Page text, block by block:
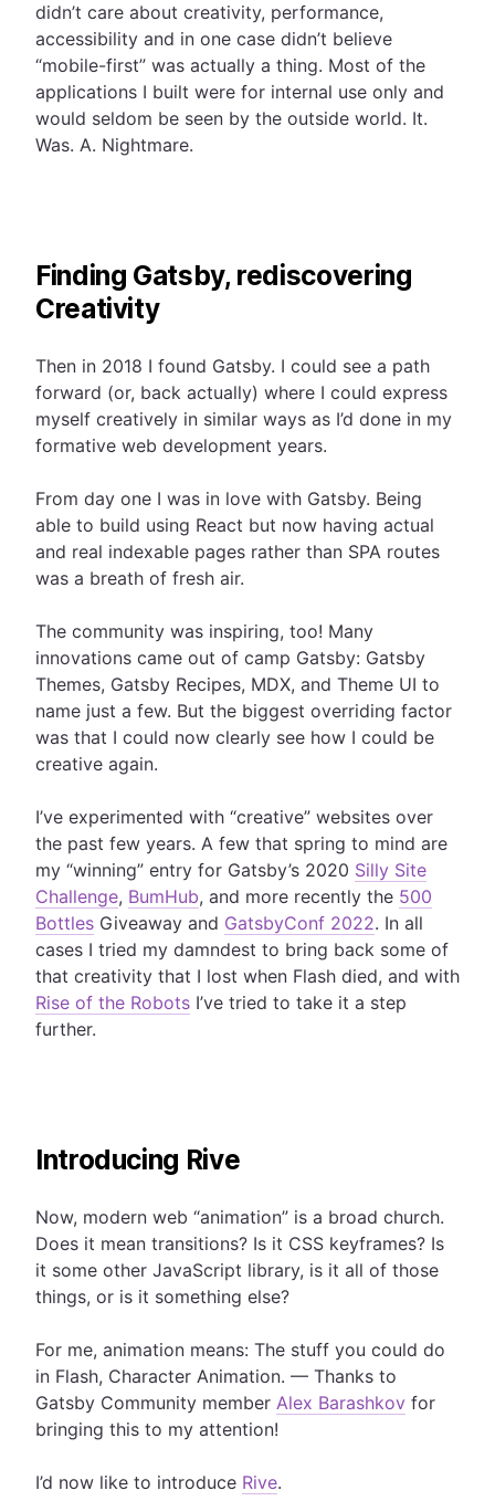
didn’t care about creativity, performance,
accessibility and in one case didn’t believe
“mobile-first” was actually a thing. Most of the
applications I built were for internal use only and
would seldom be seen by the outside world. It.
Was. A. Nightmare.
Finding Gatsby, rediscovering
Creativity
Then in 2018 I found Gatsby. I could see a path
forward (or, back actually) where I could express
myself creatively in similar ways as I’d done in my
formative web development years.
From day one I was in love with Gatsby. Being
able to build using React but now having actual
and real indexable pages rather than SPA routes
was a breath of fresh air.
The community was inspiring, too! Many
innovations came out of camp Gatsby: Gatsby
Themes, Gatsby Recipes, MDX, and Theme UI to
name just a few. But the biggest overriding factor
was that I could now clearly see how I could be
creative again.
I’ve experimented with “creative” websites over
the past few years. A few that spring to mind are
my “winning” entry for Gatsby’s 2020 Silly Site
Challenge, BumHub, and more recently the 500
Bottles Giveaway and GatsbyConf 2022. In all
cases I tried my damndest to bring back some of
that creativity that I lost when Flash died, and with
Rise of the Robots I’ve tried to take it a step
further.
Introducing Rive
Now, modern web “animation” is a broad church.
Does it mean transitions? Is it CSS keyframes? Is
it some other JavaScript library, is it all of those
things, or is it something else?
For me, animation means: The stuff you could do
in Flash, Character Animation. — Thanks to
Gatsby Community member Alex Barashkov for
bringing this to my attention!
I’d now like to introduce Rive.